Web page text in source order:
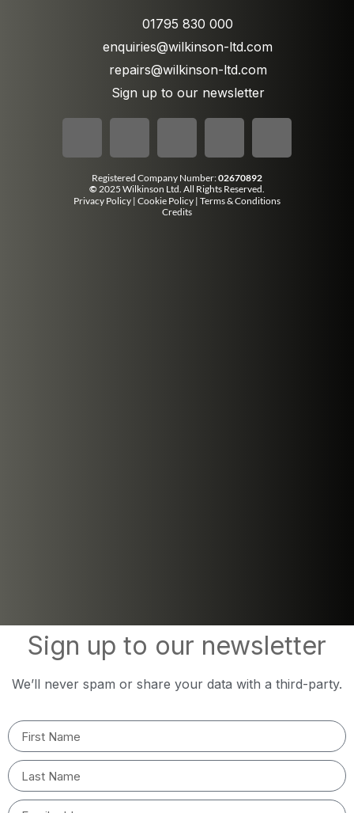
01795 830 000
enquiries@wilkinson-ltd.com
repairs@wilkinson-ltd.com
Sign up to our newsletter
Registered Company Number:02670892
© 2025 Wilkinson Ltd. All Rights Reserved.
Privacy Policy | Cookie Policy | Terms & Conditions
Credits
Sign up to our newsletter
We’ll never spam or share your data with a third-party.